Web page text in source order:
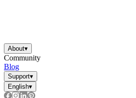
About▾
Community
Blog
Support▾
English▾